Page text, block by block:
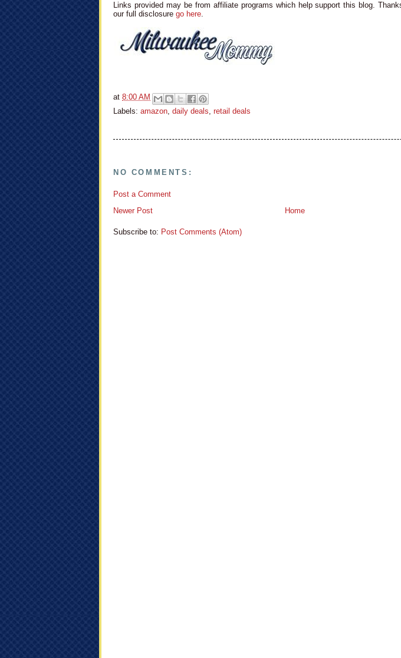
Links provided may be from affiliate programs which help support this blog.
our full disclosure go here.
at 8:00 AM
Labels: amazon daily deals retail deals
NO COMMENTS:
Post a Comment
Newer Post
Home
Subscribe to: Post Comments (Atom)